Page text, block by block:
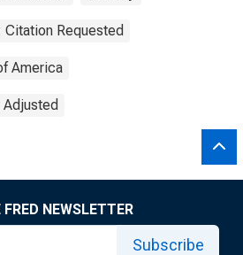
Citation Requested
America
Adjusted
NEWSLETTER
Subscribe